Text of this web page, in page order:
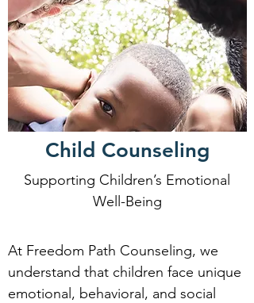
Child Counseling
Supporting Children’s Emotional
Well-Being
At Freedom Path Counseling, we
understand that children face unique
emotional, behavioral, and social